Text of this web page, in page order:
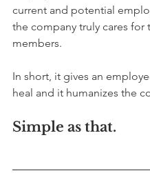
current and potential
the company truly cares for
members.
In short, it gives an
heal and it humanizes the
Simple as that.